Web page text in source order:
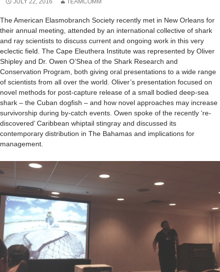
JULY 22, 2016 TEAMCOMM
The American Elasmobranch Society recently met in New Orleans for
their annual meeting, attended by an international collective of shark
and ray scientists to discuss current and ongoing work in this very
eclectic field. The Cape Eleuthera Institute was represented by Oliver
Shipley and Dr. Owen O’Shea of the Shark Research and
Conservation Program, both giving oral presentations to a wide range
of scientists from all over the world. Oliver’s presentation focused on
novel methods for post-capture release of a small bodied deep-sea
shark – the Cuban dogfish – and how novel approaches may increase
survivorship during by-catch events. Owen spoke of the recently ‘re-
discovered’ Caribbean whiptail stingray and discussed its
contemporary distribution in The Bahamas and implications for
management.